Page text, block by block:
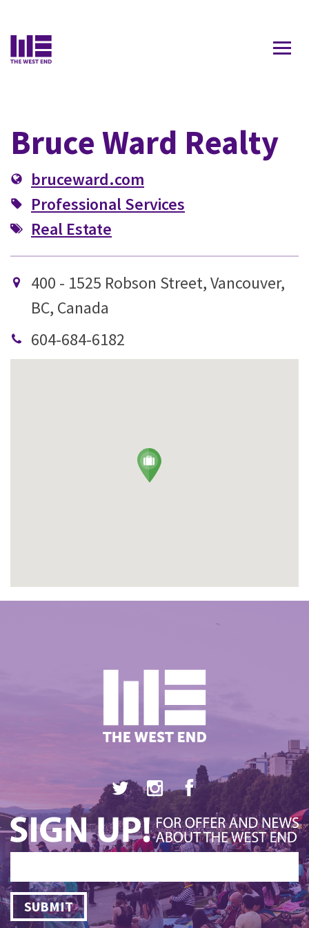
Bruce Ward Realty
bruceward.com
Professional Services
Real Estate
400 - 1525 Robson Street, Vancouver,
BC, Canada
604-684-6182
SUBMIT